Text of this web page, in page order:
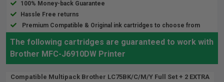
100% Money-back Guarantee
Hassle Free returns
Premium Compatible & Original ink cartridges to choose from
The following cartridges are guaranteed to work with
Brother MFC-J6910DW Printer
Compatible Multipack Brother LC75BK/C/M/Y Full Set + 2 EXTRA